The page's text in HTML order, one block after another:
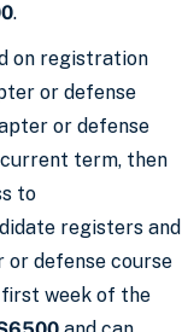
.
on registration
or defense
or defense
term, then
to
registers and
defense course
week of the